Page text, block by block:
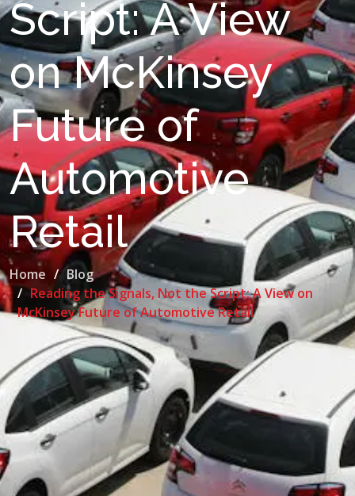
Script: A View
on McKinsey
Future of
Automotive
Retail
Home
Blog
Reading the Signals, Not the Script: A View on
McKinsey Future of Automotive Retail